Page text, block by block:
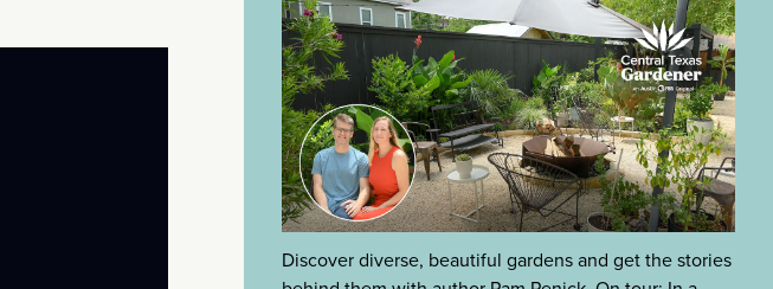
Discover diverse, beautiful gardens and get the stories